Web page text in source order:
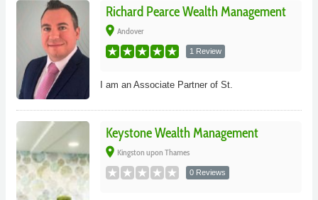
Richard Pearce Wealth Management
place Andover
1 Review
I am an Associate Partner of St.
Keystone Wealth Management
place Kingston upon Thames
0 Reviews